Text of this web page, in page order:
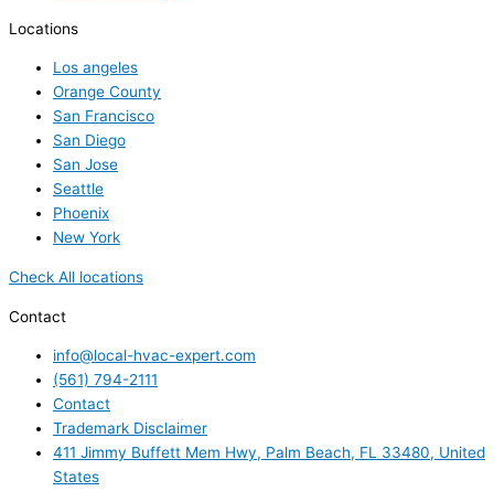
Locations
Los angeles
Orange County
San Francisco
San Diego
San Jose
Seattle
Phoenix
New York
Check All locations
Contact
info@local-hvac-expert.com
(561) 794-2111
Contact
Trademark Disclaimer
411 Jimmy Buffett Mem Hwy, Palm Beach, FL 33480, United
States